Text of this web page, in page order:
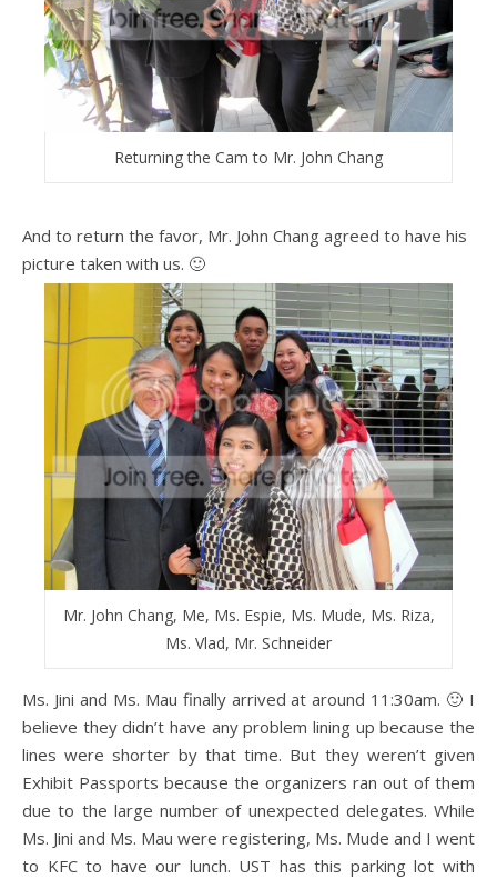
Returning the Cam to Mr. John Chang
And to return the favor, Mr. John Chang agreed to have his
picture taken with us. 🙂
Mr. John Chang, Me, Ms. Espie, Ms. Mude, Ms. Riza,
Ms. Vlad, Mr. Schneider
Ms. Jini and Ms. Mau finally arrived at around 11:30am. 🙂 I
believe they didn’t have any problem lining up because the
lines were shorter by that time. But they weren’t given
Exhibit Passports because the organizers ran out of them
due to the large number of unexpected delegates. While
Ms. Jini and Ms. Mau were registering, Ms. Mude and I went
to KFC to have our lunch. UST has this parking lot with